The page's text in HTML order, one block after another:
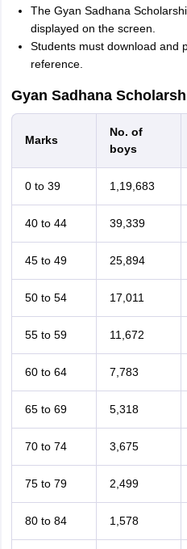
The Gyan Sadhana
displayed on the screen.
Students must download and
reference.
Gyan Sadhana
Marks
No. of
boys
0 to 39 1,19,683
40 to 44 39,339
45 to 49 25,894
50 to 54 17,011
55 to 59 11,672
60 to 64 7,783
65 to 69 5,318
70 to 74 3,675
75 to 79 2,499
80 to 84 1,578